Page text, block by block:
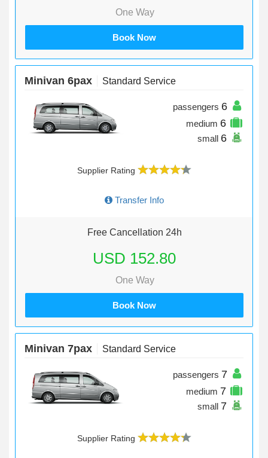
One Way
Book Now
Minivan 6pax Standard Service
passengers 6
medium 6
small 6
Supplier Rating
Transfer Info
Free Cancellation 24h
USD 152.80
One Way
Book Now
Minivan 7pax Standard Service
passengers 7
medium 7
small 7
Supplier Rating